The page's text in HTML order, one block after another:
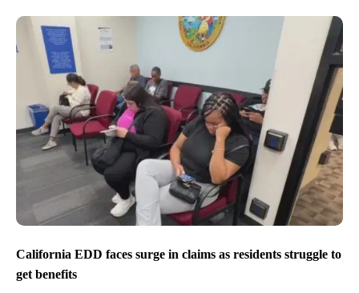
California EDD faces surge in claims as residents struggle to
get benefits